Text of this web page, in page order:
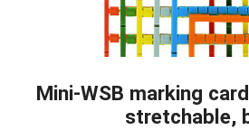
Mini-WSB marking
stretchable,